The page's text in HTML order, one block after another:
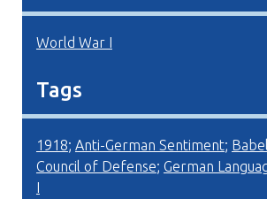
World War I
Tags
1918; Anti-German Sentiment;
Council of Defense; German
I